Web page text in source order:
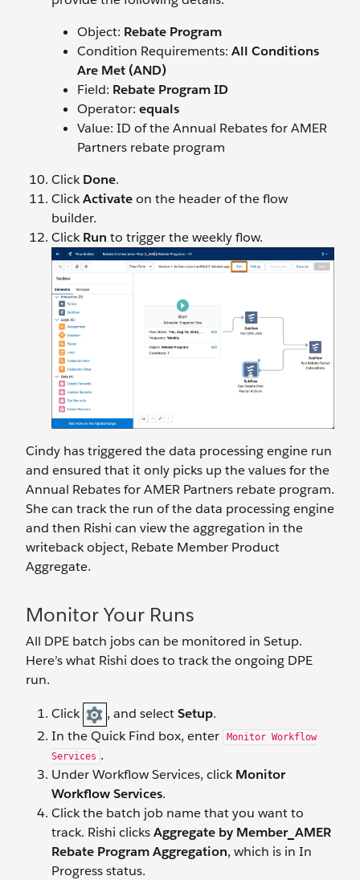
Object: Rebate Program
Condition Requirements: All Conditions
Are Met (AND)
Field: Rebate Program ID
Operator: equals
Value: ID of the Annual Rebates for AMER
Partners rebate program
ClickDone.
ClickActivateon the header of the flow
builder.
ClickRun to trigger the weekly flow.
Cindy has triggered the data processing engine run
and ensured that it only picks up the values for the
Annual Rebates for AMER Partners rebate program.
She can track the run of the data processing engine
and then Rishi can view the aggregation in the
writeback object, Rebate Member Product
Aggregate.
Monitor Your Runs
All DPE batch jobs can be monitored in Setup.
Here’s what Rishi does to track the ongoing DPE
run.
Click , and selectSetup.
In the Quick Find box, enter
Monitor Workflow
Services .
Under Workflow Services, clickMonitor
Workflow Services.
Click the batch job name that you want to
track. Rishi clicksAggregate by Member_AMER
Rebate Program Aggregation, which is in In
Progress status.